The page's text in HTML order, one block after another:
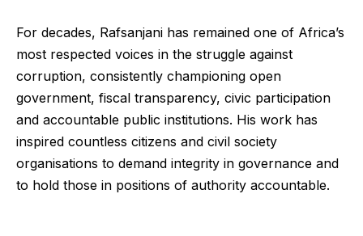
For decades, Rafsanjani has remained one of Africa’s
most respected voices in the struggle against
corruption, consistently championing open
government, fiscal transparency, civic participation
and accountable public institutions. His work has
inspired countless citizens and civil society
organisations to demand integrity in governance and
to hold those in positions of authority accountable.